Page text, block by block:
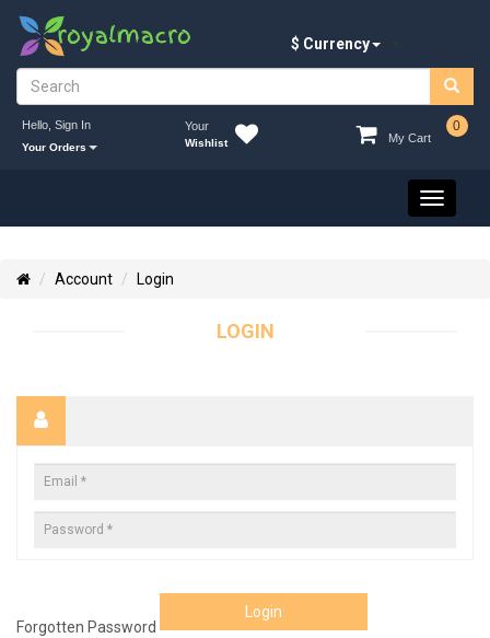
$ Currency
Hello, Sign In
Your Orders
Your
Wishlist My Cart
0
Toggle
Account Login
LOGIN
Forgotten Password
Login